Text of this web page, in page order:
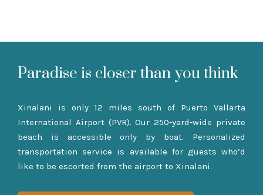
Paradise is closer than you think
Xinalani is only 12 miles south of Puerto Vallarta
International Airport (PVR). Our 250-yard-wide private
beach is accessible only by boat. Personalized
transportation service is available for guests who’d
like to be escorted from the airport to Xinalani.